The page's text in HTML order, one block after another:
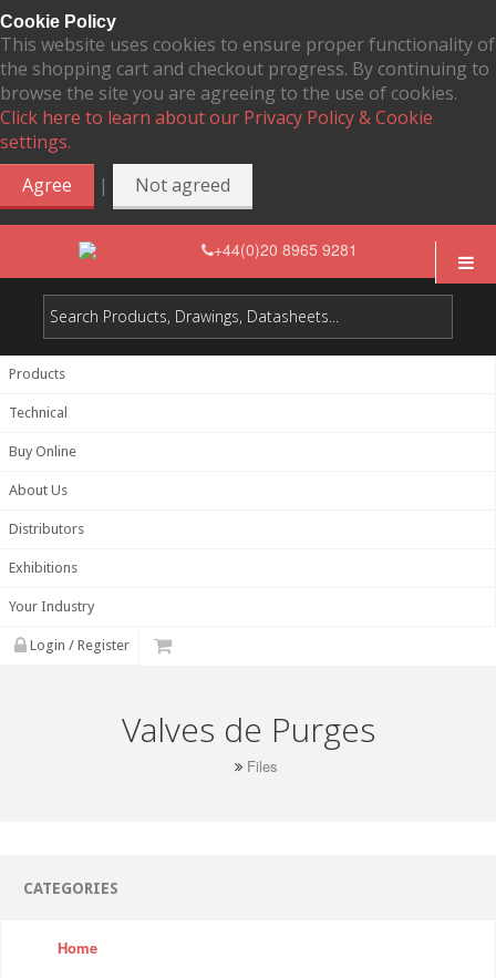
Cookie Policy
This website uses cookies to ensure proper functionality of
the shopping cart and checkout progress. By continuing to
browse the site you are agreeing to the use of cookies.
Click here to learn about our Privacy Policy & Cookie
settings.
Agree
| Not agreed
+44(0)20 8965 9281
Products
Technical
Buy Online
About Us
Distributors
Exhibitions
Your Industry
Login / Register
Valves de Purges
Files
CATEGORIES
Home